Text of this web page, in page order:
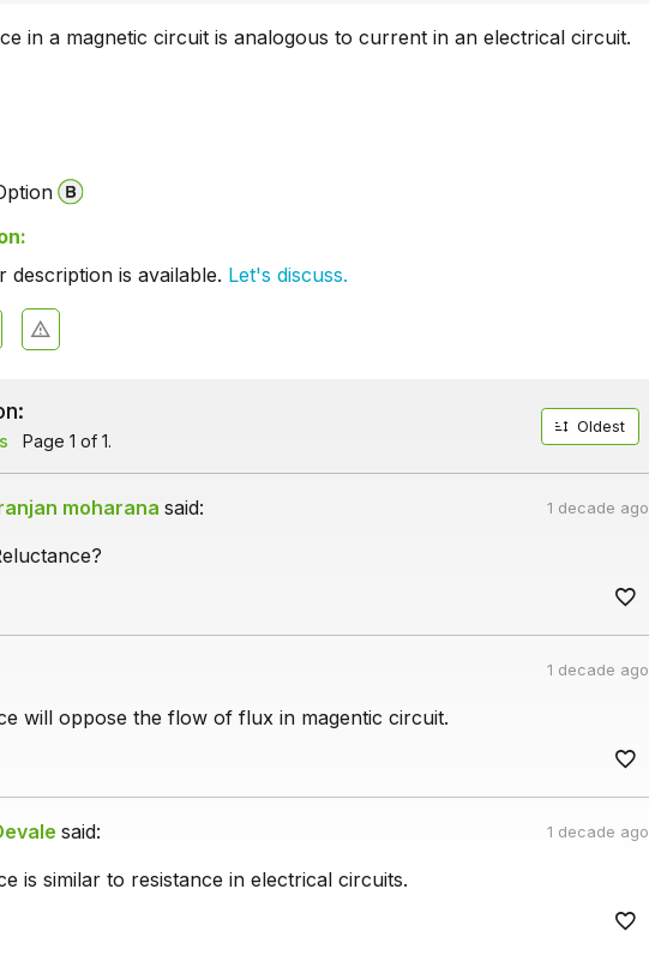
in a magnetic circuit is analogous to current in an electrical circuit.
description is available. Let's discuss.
Page 1 of 1.
Oldest
moharana said: 1 decade ago
1 decade ago
will oppose the flow of flux in magentic circuit.
said: 1 decade ago
is similar to resistance in electrical circuits.